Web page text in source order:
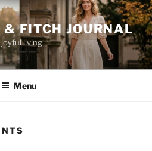
& FITCH JOURNAL
living
Menu